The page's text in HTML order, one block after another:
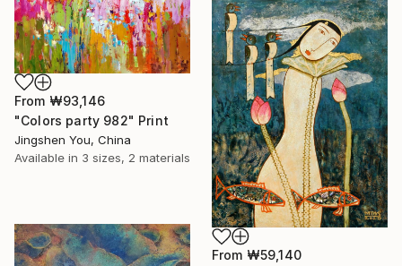
From ₩93,146
"Colors party 982" Print
Jingshen You, China
Available in 3 sizes, 2 materials
From ₩59,140